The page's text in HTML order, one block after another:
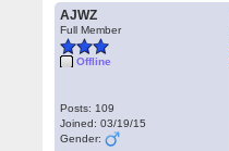
AJWZ
Full Member
Offline
Posts: 109
Joined: 03/19/15
Gender: